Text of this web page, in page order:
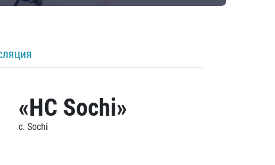
«HC Sochi»
c. Sochi